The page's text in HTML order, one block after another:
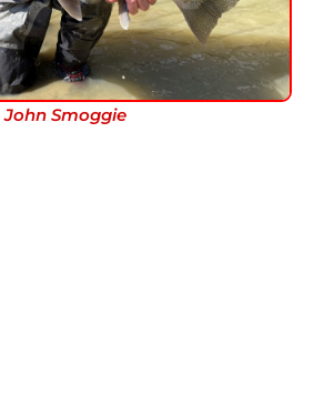
John Smoggie